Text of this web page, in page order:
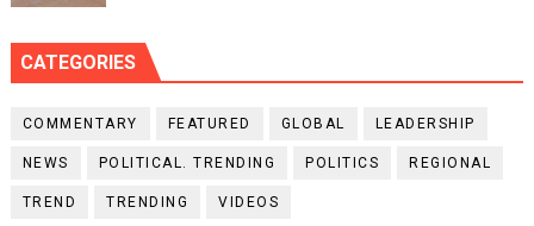
CATEGORIES
COMMENTARY FEATURED GLOBAL LEADERSHIP
NEWS POLITICAL. TRENDING POLITICS REGIONAL
TREND TRENDING VIDEOS